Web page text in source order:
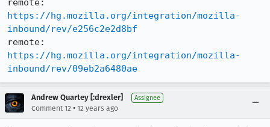
https://hg.mozilla.org/integration/mozilla-
inbound/rev/e256c2e2d8bf
https://hg.mozilla.org/integration/mozilla-
inbound/rev/09eb2a6480ae
Andrew Quartey [:drexler] Assignee
Comment 12 • 12 years ago